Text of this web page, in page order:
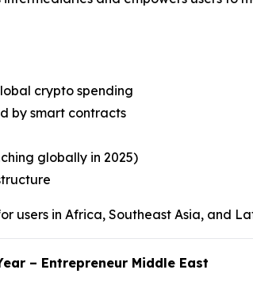
crypto spending
by smart contracts
globally in 2025)
users in Africa, Southeast Asia, and
– Entrepreneur Middle East